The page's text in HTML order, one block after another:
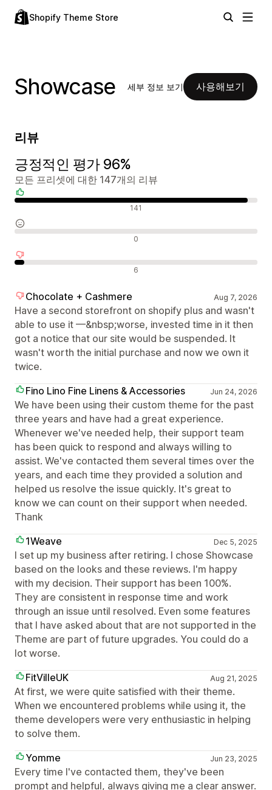
Shopify Theme Store
Showcase 세부 정보 보기 사용해보기
리뷰
긍정적인 평가 96%
모든 프리셋에 대한 147개의 리뷰
141
0
6
Chocolate + Cashmere Aug 7, 2026
Have a second storefront on shopify plus and wasn't
able to use it —&nbsp;worse, invested time in it then
got a notice that our site would be suspended. It
wasn't worth the initial purchase and now we own it
twice.
Fino Lino Fine Linens & Accessories
Jun 24, 2026
We have been using their custom theme for the past
three years and have had a great experience.
Whenever we've needed help, their support team
has been quick to respond and always willing to
assist. We've contacted them several times over the
years, and each time they provided a solution and
helped us resolve the issue quickly. It's great to
know we can count on their support when needed.
Thank
1Weave
Dec 5, 2025
I set up my business after retiring. I chose Showcase
based on the looks and these reviews. I'm happy
with my decision. Their support has been 100%.
They are consistent in response time and work
through an issue until resolved. Even some features
that I have asked about that are not supported in the
Theme are part of future upgrades. You could do a
lot worse.
FitVilleUK
Aug 21, 2025
At first, we were quite satisfied with their theme.
When we encountered problems while using it, the
theme developers were very enthusiastic in helping
to solve them.
Yomme
Jun 23, 2025
Every time I've contacted them, they've been
prompt and helpful, always giving me a clear answer.